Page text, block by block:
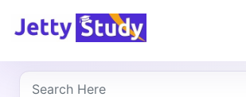
About